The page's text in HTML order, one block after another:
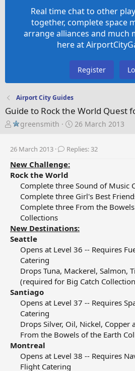
Real time chat to other
together, complete space
arrange alliances and much
here at
Register
Airport City Guides
Guide to Rock the World Quest
T
e
a
d
e
r
greensmith
S
r
a
t
e
26 March 2013
26 March 2013 Replies: 32
New Challenge:
Rock the World
Complete three Sound of Music
Complete three Girl's Best
Complete three From the
Collections​
New Destinations:
Seattle
Opens at Level 36 -- Requires
Catering​
Drops Tuna, Mackerel, Salmon,
(required for Big Catch
Santiago
Opens at Level 37 -- Requires
Catering​
Drops Silver, Oil, Nickel,
From the Bowels of the Earth
Montreal
Opens at Level 38 -- Requires
Flight Catering​